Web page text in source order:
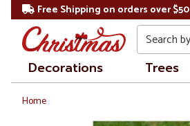
Free Shipping on orders over $50
Search
Decorations Trees
Home